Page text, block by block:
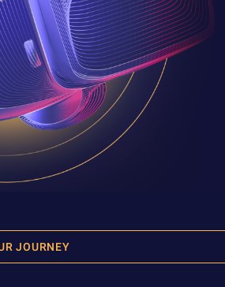
JOURNEY